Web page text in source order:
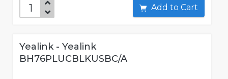
Add to Cart
Yealink - Yealink
BH76PLUCBLKUSBC/A